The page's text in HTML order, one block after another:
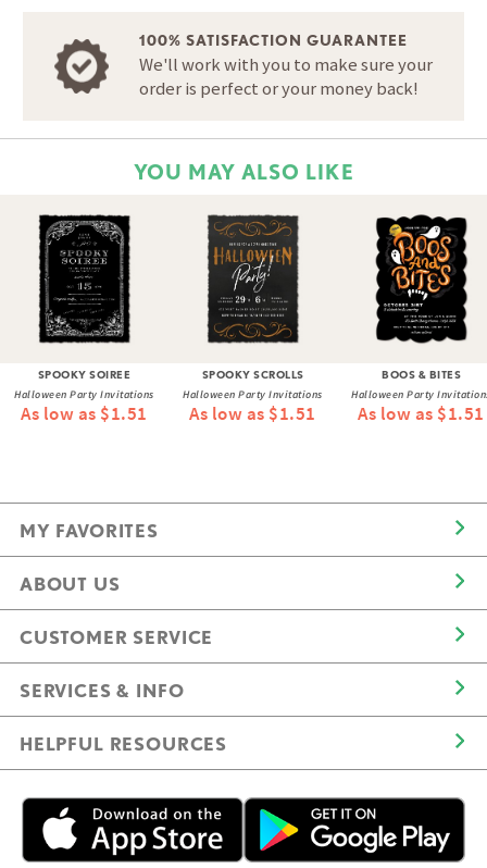
100% SATISFACTION GUARANTEE
We'll work with you to make sure your
order is perfect or your money back!
YOU MAY ALSO LIKE
SPOOKY SOIREE
Halloween Party Invitations
As low as $1.51
SPOOKY SCROLLS
Halloween Party Invitations
As low as $1.51
BOOS & BITES
Halloween Party
As low as $1.51
MY FAVORITES
ABOUT US
CUSTOMER SERVICE
SERVICES & INFO
HELPFUL RESOURCES